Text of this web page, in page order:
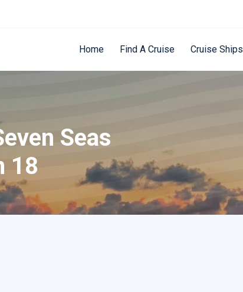
Home Find A Cruise Cruise Ships
Seas
18